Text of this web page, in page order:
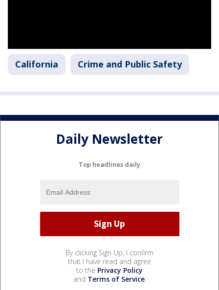
California Crime and Public Safety
Daily Newsletter
Top headlines daily
By clicking Sign Up, I confirm
that I have read and agree
to the Privacy Policy
and Terms of Service.